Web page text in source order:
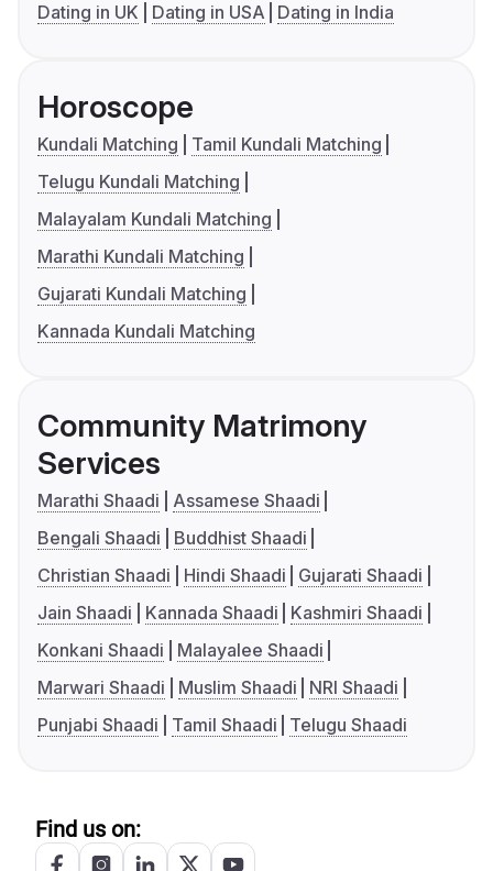
Dating in UK
Dating in USA Dating in India
Horoscope
Kundali Matching
Tamil Kundali Matching
Telugu Kundali Matching
Malayalam Kundali Matching
Marathi Kundali Matching
Gujarati Kundali Matching
Kannada Kundali Matching
Community Matrimony
Services
Marathi Shaadi
Assamese Shaadi
Bengali Shaadi
Buddhist Shaadi
Christian Shaadi
Hindi Shaadi
Gujarati Shaadi
Jain Shaadi
Kannada Shaadi
Kashmiri Shaadi
Konkani Shaadi
Malayalee Shaadi
Marwari Shaadi
Muslim Shaadi
NRI Shaadi
Punjabi Shaadi
Tamil Shaadi Telugu Shaadi
Find us on: